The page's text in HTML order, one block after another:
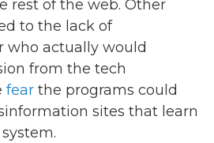
rest of the web. Other
to the lack of
who actually would
from the tech
fear the programs could
sites that learn